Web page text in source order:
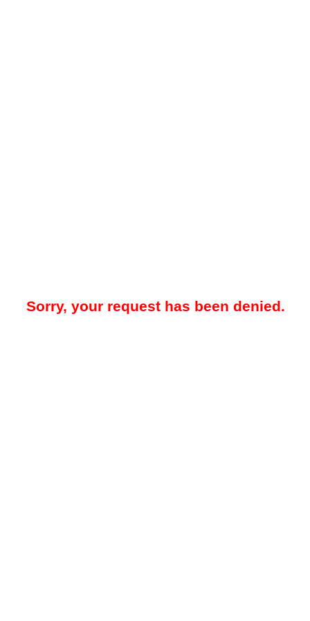
Sorry, your request has been denied.